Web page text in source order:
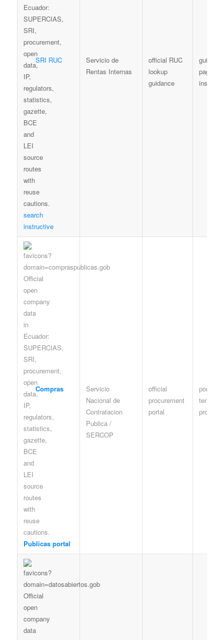
SRI RUC
search
instructive
Servicio de
Rentas Internas
official RUC
lookup
guidance
page /
Compras
Publicas portal
Servicio
Nacional de
Contratacion
Publica /
SERCOP
official
procurement
portal
portal /
tenders /